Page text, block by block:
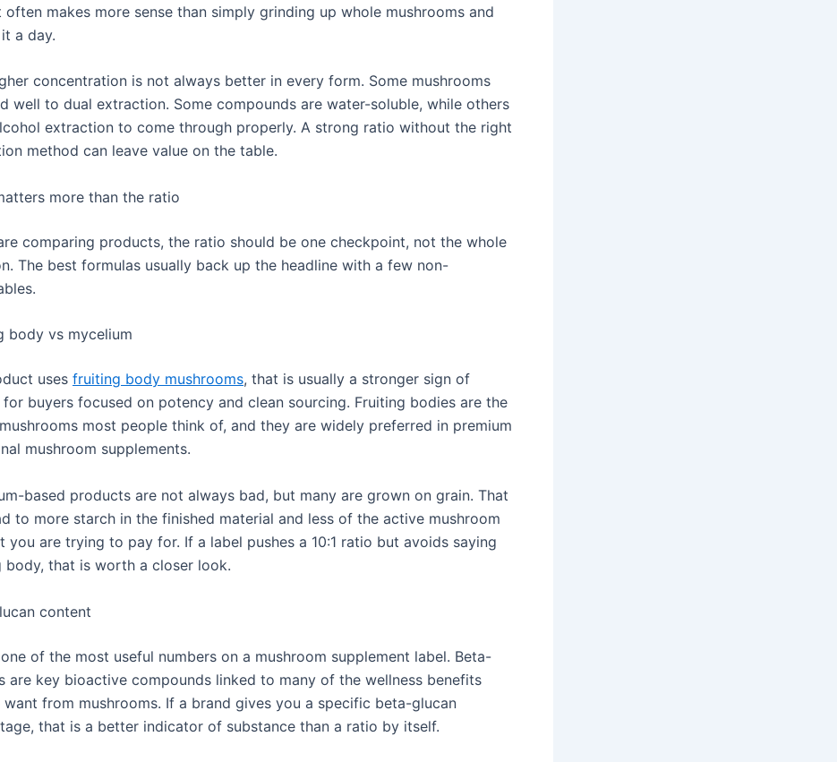
makes more sense than simply grinding up whole mushrooms and
a day.
concentration is not always better in every form. Some mushrooms
well to dual extraction. Some compounds are water-soluble, while others
extraction to come through properly. A strong ratio without the right
method can leave value on the table.
more than the ratio
comparing products, the ratio should be one checkpoint, not the whole
The best formulas usually back up the headline with a few non-
body vs mycelium
uses fruiting body mushrooms, that is usually a stronger sign of
buyers focused on potency and clean sourcing. Fruiting bodies are the
most people think of, and they are widely preferred in premium
mushroom supplements.
based products are not always bad, but many are grown on grain. That
to more starch in the finished material and less of the active mushroom
you are trying to pay for. If a label pushes a 10:1 ratio but avoids saying
body, that is worth a closer look.
content
of the most useful numbers on a mushroom supplement label. Beta-
are key bioactive compounds linked to many of the wellness benefits
want from mushrooms. If a brand gives you a specific beta-glucan
that is a better indicator of substance than a ratio by itself.